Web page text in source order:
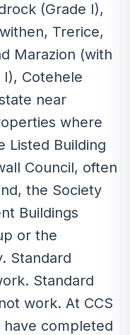
(Grade I),
Trerice,
Marazion (with
Cotehele
near
where
Listed Building
Council, often
the Society
Buildings
or the
Standard
Standard
work. At CCS
have completed